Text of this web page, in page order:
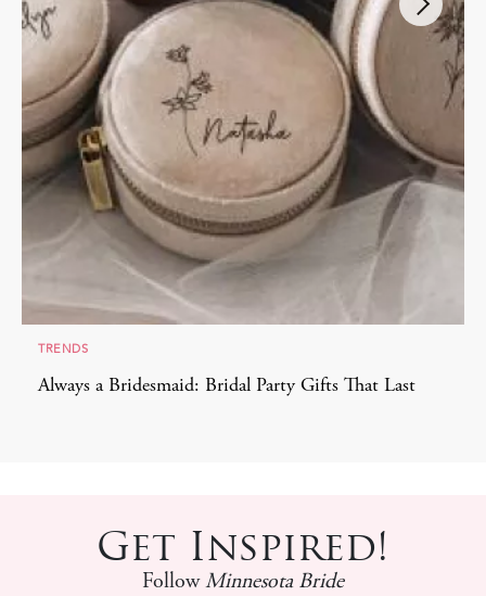
TRENDS
Always a Bridesmaid: Bridal Party Gifts That Last
Get Inspired!
FollowMinnesota Bride